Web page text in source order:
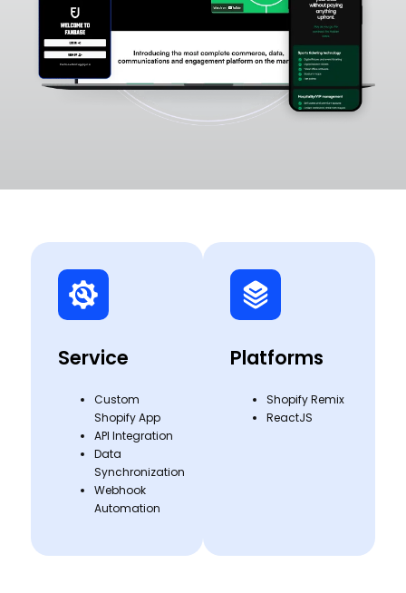
Service
Custom
Shopify App
API Integration
Data
Synchronization
Webhook
Automation
Platforms
Shopify Remix
ReactJS